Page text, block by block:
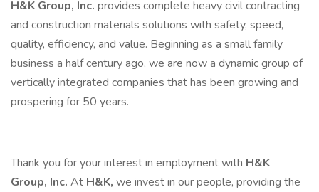
H&K Group, Inc. provides complete heavy civil contracting
and construction materials solutions with safety, speed,
quality, efficiency, and value. Beginning as a small family
business a half century ago, we are now a dynamic group of
vertically integrated companies that has been growing and
prospering for 50 years.
Thank you for your interest in employment with H&K
Group, Inc. At H&K, we invest in our people, providing the